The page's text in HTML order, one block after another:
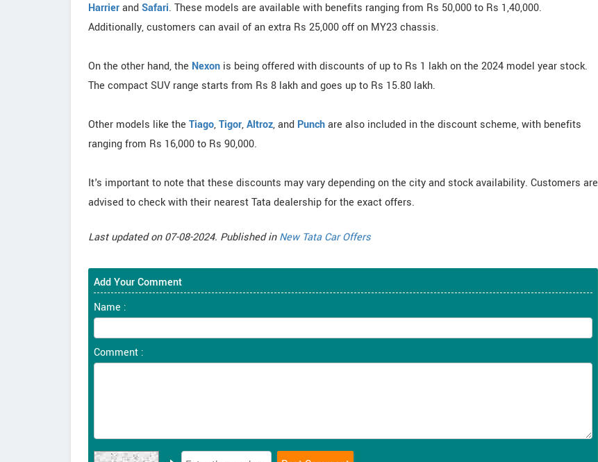
HarrierandSafari. These models are available with benefits ranging from Rs 50,000 to Rs 1,40,000.
Additionally, customers can avail of an extra Rs 25,000 off on MY23 chassis.
On the other hand, the Nexon is being offered with discounts of up to Rs 1 lakh on the 2024 model year stock.
The compact SUV range starts from Rs 8 lakh and goes up to Rs 15.80 lakh.
Other models like the Tiago,Tigor,Altroz, and Punchare also included in the discount scheme, with benefits
ranging from Rs 16,000 to Rs 90,000.
It's important to note that these discounts may vary depending on the city and stock availability. Customers are
advised to check with their nearest Tata dealership for the exact offers.
Last updated on 07-08-2024. Published inNew Tata Car Offers
Add Your Comment
Name :
Comment :